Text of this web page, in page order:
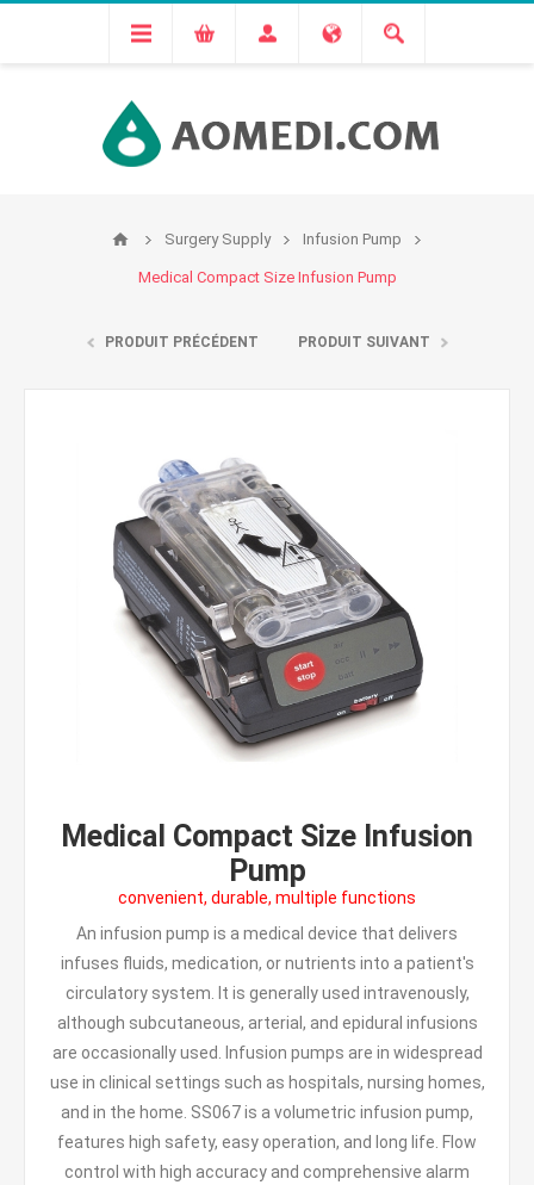
Surgery Supply Infusion Pump
Medical Compact Size Infusion Pump
PRODUIT PRÉCÉDENT PRODUIT SUIVANT
Medical Compact Size Infusion
Pump
convenient, durable, multiple functions
An infusion pump is a medical device that delivers
infuses fluids, medication, or nutrients into a patient's
circulatory system. It is generally used intravenously,
although subcutaneous, arterial, and epidural infusions
are occasionally used. Infusion pumps are in widespread
use in clinical settings such as hospitals, nursing homes,
and in the home. SS067 is a volumetric infusion pump,
features high safety, easy operation, and long life. Flow
control with high accuracy and comprehensive alarm